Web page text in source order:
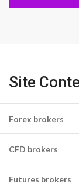
Site
Forex brokers
CFD brokers
Futures brokers